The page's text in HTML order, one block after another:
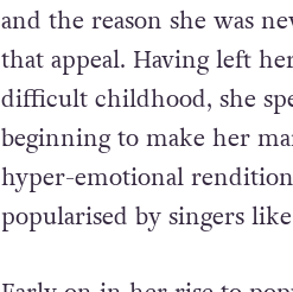
and the reason she was
that appeal. Having left
difficult childhood, she
beginning to make her
hyper-emotional
popularised by singers